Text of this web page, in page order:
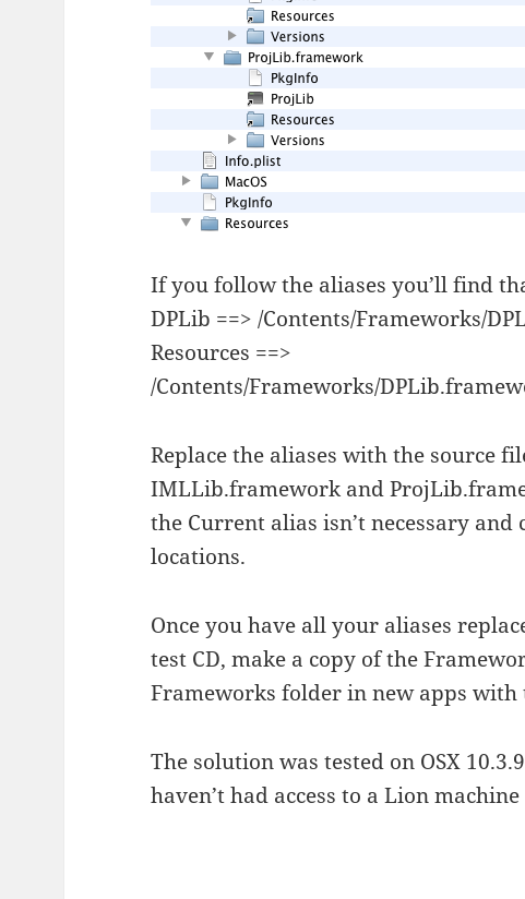
If you follow the aliases you’ll find
DPLib ==> /Contents/Frameworks/
Resources ==>
/Contents/Frameworks/
Replace the aliases with the source
IMLLib.framework and
the Current alias isn’t necessary
locations.
Once you have all your aliases
test CD, make a copy of the
Frameworks folder in new apps
The solution was tested on OSX
haven’t had access to a Lion